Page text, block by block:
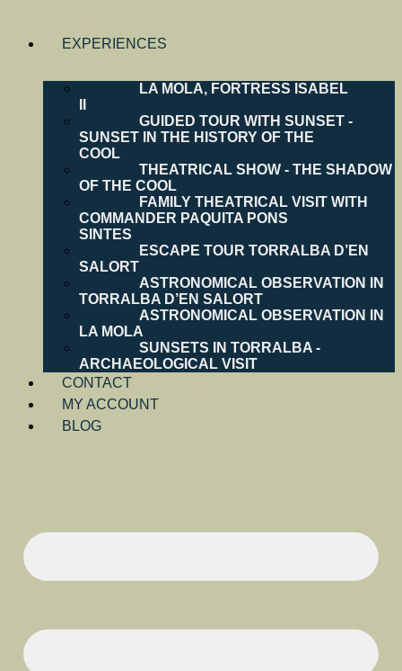
EXPERIENCES
LA MOLA, FORTRESS ISABEL
GUIDED TOUR WITH SUNSET -
SUNSET IN THE HISTORY OF THE
COOL
THEATRICAL SHOW - THE SHADOW
OF THE COOL
FAMILY THEATRICAL VISIT WITH
COMMANDER PAQUITA PONS
SINTES
ESCAPE TOUR TORRALBA D’EN
SALORT
ASTRONOMICAL OBSERVATION IN
TORRALBA D’EN SALORT
ASTRONOMICAL OBSERVATION IN
LA MOLA
SUNSETS IN TORRALBA -
ARCHAEOLOGICAL VISIT
CONTACT
MY ACCOUNT
BLOG